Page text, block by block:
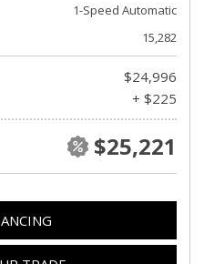
1-Speed Automatic
15,282
$24,996
+ $225
$25,221